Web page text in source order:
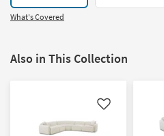
What's Covered
Also in This Collection
Like